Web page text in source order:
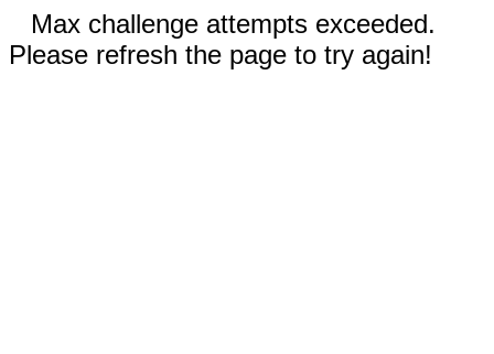
Max challenge attempts exceeded.
Please refresh the page to try again!